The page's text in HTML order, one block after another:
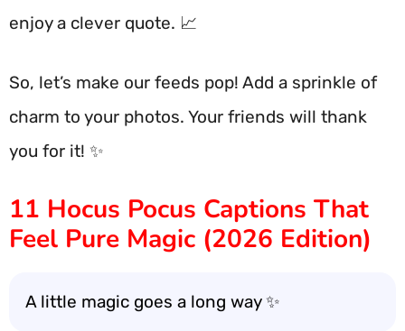
enjoy a clever quote. 📈
So, let’s make our feeds pop! Add a sprinkle of
charm to your photos. Your friends will thank
you for it! ✨
11 Hocus Pocus Captions That
Feel Pure Magic (2026 Edition)
A little magic goes a long way ✨